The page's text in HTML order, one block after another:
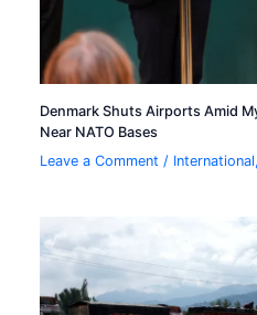
Denmark Shuts Airports Amid
Near NATO Bases
Leave a Comment / International